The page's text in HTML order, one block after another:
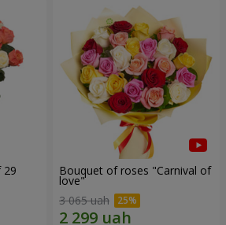
29 Bouquet of roses "Carnival of
love"
3 065 uah